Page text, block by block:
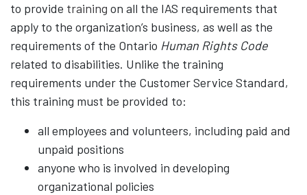
to provide training on all the IAS requirements that
apply to the organization’s business, as well as the
requirements of the Ontario Human Rights Code
related to disabilities. Unlike the training
requirements under the Customer Service Standard,
this training must be provided to:
all employees and volunteers, including paid and
unpaid positions
anyone who is involved in developing
organizational policies